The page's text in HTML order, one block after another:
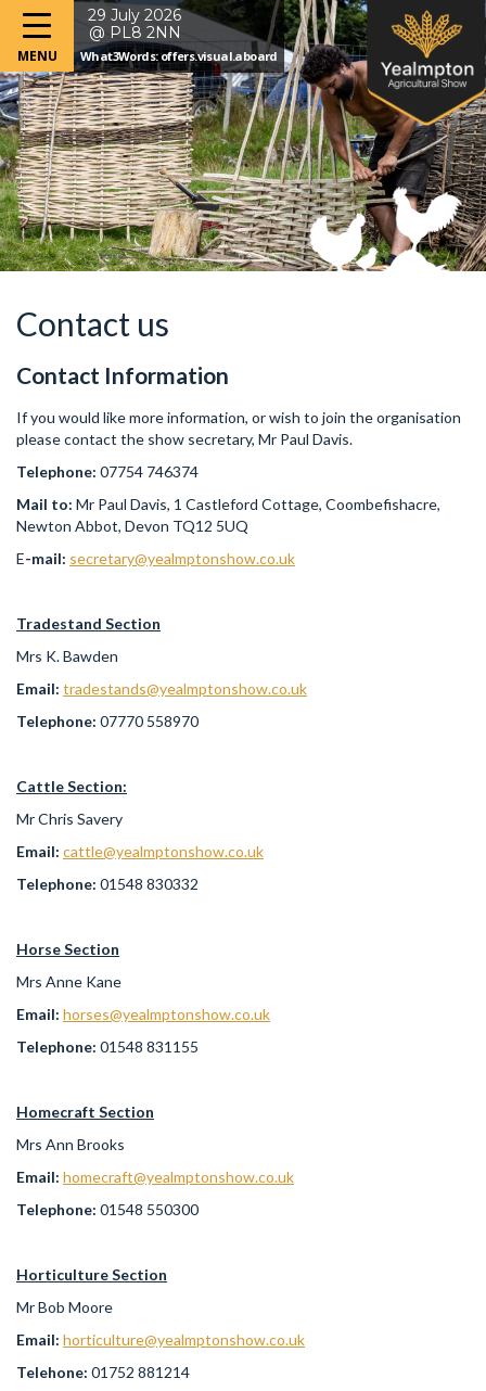
29 July 2026
@ PL8 2NN
What3Words: offers.visual.aboard
Contact us
Contact Information
If you would like more information, or wish to join the organisation
please contact the show secretary, Mr Paul Davis.
Telephone: 07754 746374
Mail to: Mr Paul Davis, 1 Castleford Cottage, Coombefishacre,
Newton Abbot, Devon TQ12 5UQ
E-mail: secretary@yealmptonshow.co.uk
Tradestand Section
Mrs K. Bawden
Email: tradestands@yealmptonshow.co.uk
Telephone: 07770 558970
Cattle Section:
Mr Chris Savery
Email: cattle@yealmptonshow.co.uk
Telephone: 01548 830332
Horse Section
Mrs Anne Kane
Email: horses@yealmptonshow.co.uk
Telephone: 01548 831155
Homecraft Section
Mrs Ann Brooks
Email: homecraft@yealmptonshow.co.uk
Telephone: 01548 550300
Horticulture Section
Mr Bob Moore
Email: horticulture@yealmptonshow.co.uk
Telehone: 01752 881214